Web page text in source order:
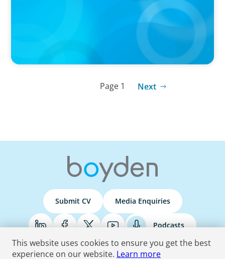
Page 1 Next
Submit CV Media Enquiries
Podcasts
This website uses cookies to ensure you get the best
experience on our website. Learn more